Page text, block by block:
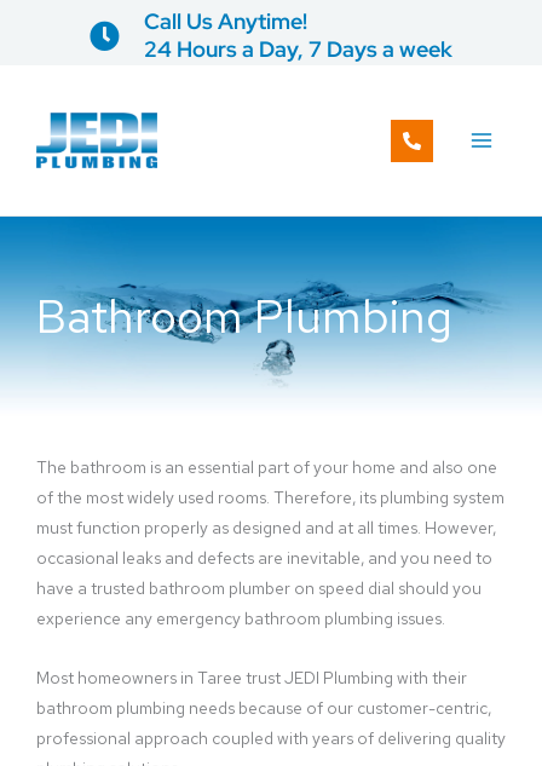
Call Us Anytime!
24 Hours a Day, 7 Days a week
Bathroom Plumbing
The bathroom is an essential part of your home and also one
of the most widely used rooms. Therefore, its plumbing system
must function properly as designed and at all times. However,
occasional leaks and defects are inevitable, and you need to
have a trusted bathroom plumber on speed dial should you
experience any emergency bathroom plumbing issues.
Most homeowners in Taree trust JEDI Plumbing with their
bathroom plumbing needs because of our customer-centric,
professional approach coupled with years of delivering quality